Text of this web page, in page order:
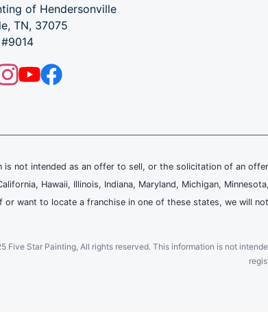
of Hendersonville
TN, 37075
is not intended as an offer to sell, or the solicitation of an
Hawaii, Illinois, Indiana, Maryland, Michigan,
or want to locate a franchise in one of these states, we will
Five Star Painting, All rights reserved. This information is not